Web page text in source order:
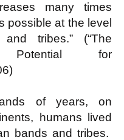
many times
possible at the level
tribes.” (“The
Potential for
of years, on
humans lived
bands and tribes.